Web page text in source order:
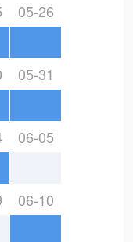
05-26
05-31
06-05
06-10